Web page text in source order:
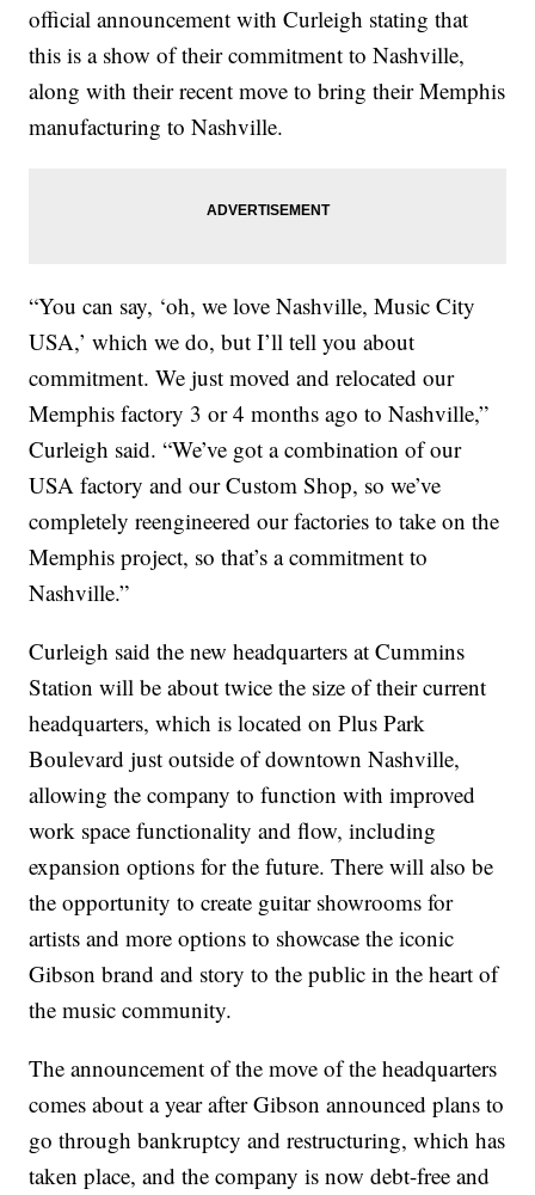
official announcement with Curleigh stating that
this is a show of their commitment to Nashville,
along with their recent move to bring their Memphis
manufacturing to Nashville.
“You can say, ‘oh, we love Nashville, Music City
USA,’ which we do, but I’ll tell you about
commitment. We just moved and relocated our
Memphis factory 3 or 4 months ago to Nashville,”
Curleigh said. “We’ve got a combination of our
USA factory and our Custom Shop, so we’ve
completely reengineered our factories to take on the
Memphis project, so that’s a commitment to
Nashville.”
Curleigh said the new headquarters at Cummins
Station will be about twice the size of their current
headquarters, which is located on Plus Park
Boulevard just outside of downtown Nashville,
allowing the company to function with improved
work space functionality and flow, including
expansion options for the future. There will also be
the opportunity to create guitar showrooms for
artists and more options to showcase the iconic
Gibson brand and story to the public in the heart of
the music community.
The announcement of the move of the headquarters
comes about a year after Gibson announced plans to
go through bankruptcy and restructuring, which has
taken place, and the company is now debt-free and